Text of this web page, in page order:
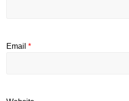
Email*